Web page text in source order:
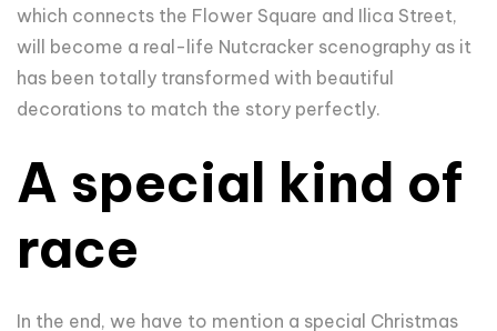
which connects the Flower Square and Ilica Street,
will become a real-life Nutcracker scenography as it
has been totally transformed with beautiful
decorations to match the story perfectly.
A special kind of
race
In the end, we have to mention a special Christmas